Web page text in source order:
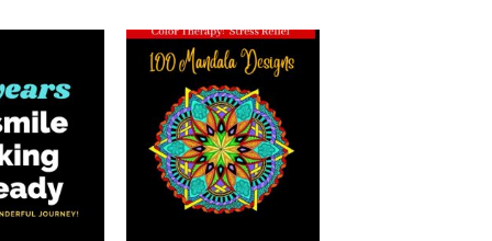
Add to
wishlist